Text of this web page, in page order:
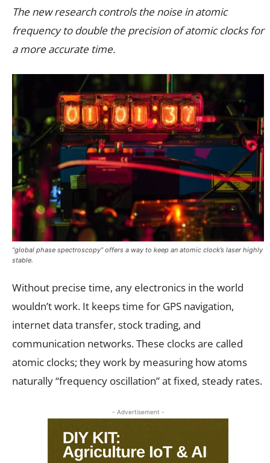
The new research controls the noise in atomic
frequency to double the precision of atomic clocks for
a more accurate time.
“global phase spectroscopy” offers a way to keep an atomic clock’s laser highly
stable.
Without precise time, any electronics in the world
wouldn’t work. It keeps time for GPS navigation,
internet data transfer, stock trading, and
communication networks. These clocks are called
atomic clocks; they work by measuring how atoms
naturally “frequency oscillation” at fixed, steady rates.
- Advertisement -